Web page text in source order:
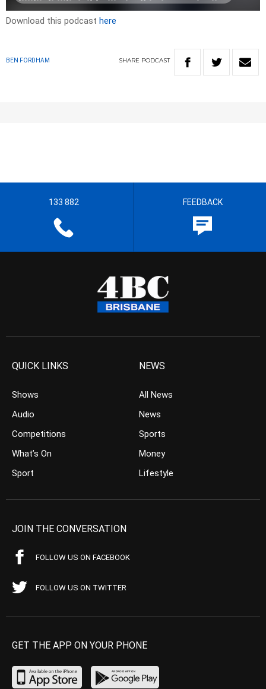
Download this podcast here
BEN FORDHAM SHARE PODCAST
133 882 FEEDBACK
QUICK LINKS
Shows
Audio
Competitions
What’s On
Sport
NEWS
All News
News
Sports
Money
Lifestyle
JOIN THE CONVERSATION
FOLLOW US ON FACEBOOK
FOLLOW US ON TWITTER
GET THE APP ON YOUR PHONE